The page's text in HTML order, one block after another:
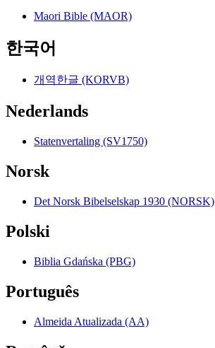
Maori Bible (MAOR)
한국어
개역한글 (KORVB)
Nederlands
Statenvertaling (SV1750)
Norsk
Det Norsk Bibelselskap 1930 (NORSK)
Polski
Biblia Gdańska (PBG)
Português
Almeida Atualizada (AA)